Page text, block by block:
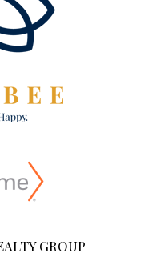
GROUP